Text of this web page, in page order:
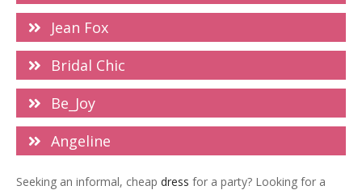
Jean Fox
Bridal Chic
Be_Joy
Angeline
Seeking an informal, cheap dress for a party? Looking for a